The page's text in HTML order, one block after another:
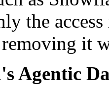
the access
it
Agentic